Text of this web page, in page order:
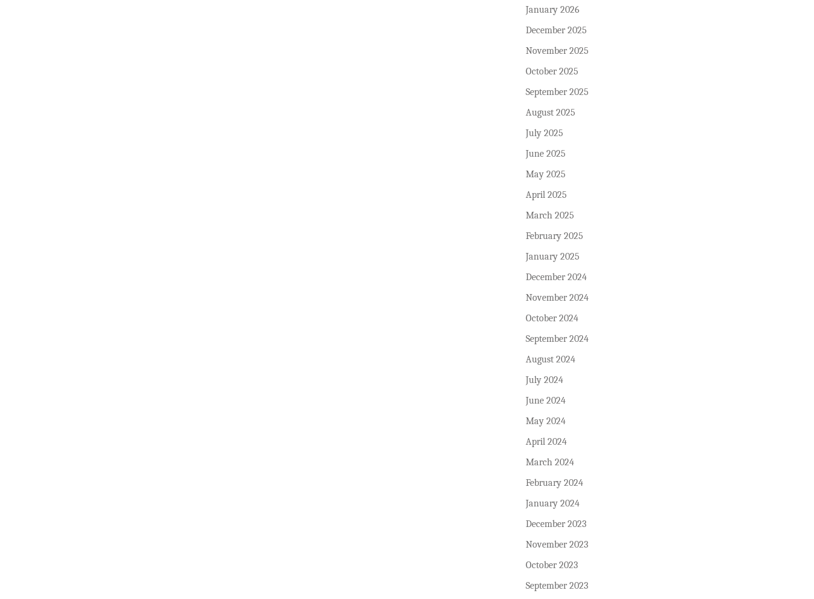
January 2026
December 2025
November 2025
October 2025
September 2025
August 2025
July 2025
June 2025
May 2025
April 2025
March 2025
February 2025
January 2025
December 2024
November 2024
October 2024
September 2024
August 2024
July 2024
June 2024
May 2024
April 2024
March 2024
February 2024
January 2024
December 2023
November 2023
October 2023
September 2023